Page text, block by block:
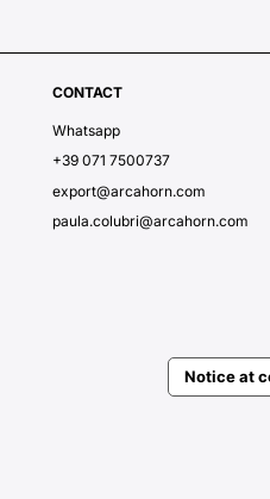
CONTACT
Whatsapp
+39 071 7500737
export@arcahorn.com
paula.colubri@arcahorn.com
Notice at